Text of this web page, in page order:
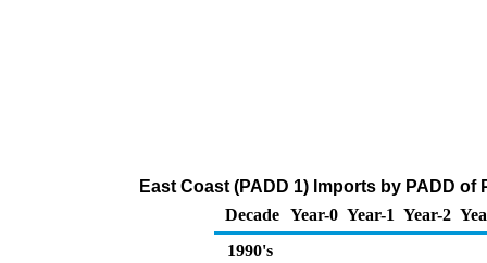
East Coast (PADD 1) Imports by PADD
Decade Year-0 Year-1 Year-2
1990's